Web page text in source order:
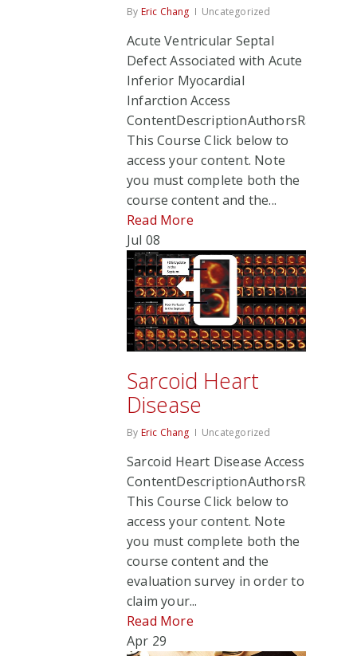
By Eric Chang Uncategorized
Acute Ventricular Septal
Defect Associated with Acute
Inferior Myocardial
Infarction Access
ContentDescriptionAuthorsRate
This Course Click below to
access your content. Note
you must complete both the
course content and the...
Read More
Jul 08
Sarcoid Heart
Disease
By Eric Chang Uncategorized
Sarcoid Heart Disease Access
ContentDescriptionAuthorsRate
This Course Click below to
access your content. Note
you must complete both the
course content and the
evaluation survey in order to
claim your...
Read More
Apr 29